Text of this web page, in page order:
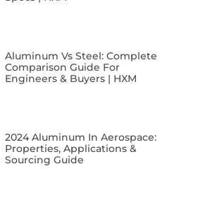
Aluminum Vs Steel: Complete
Comparison Guide For
Engineers & Buyers | HXM
2024 Aluminum In Aerospace:
Properties, Applications &
Sourcing Guide